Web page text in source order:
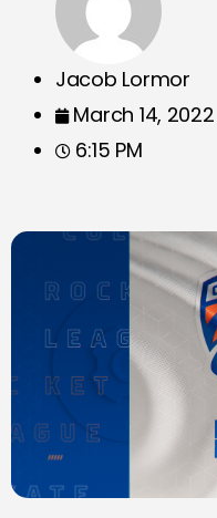
Jacob Lormor
March 14, 2022
6:15 PM